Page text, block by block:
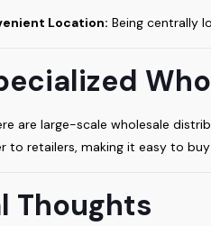
Location: Being centrally
are large-scale wholesale
to retailers, making it easy to
Thoughts